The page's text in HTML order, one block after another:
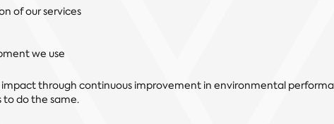
of our services
we use
through continuous improvement in environmental
to do the same.